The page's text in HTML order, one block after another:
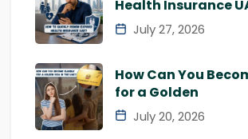
Health Insurance
July 27, 2026
How Can You
for a Golden
July 20, 2026